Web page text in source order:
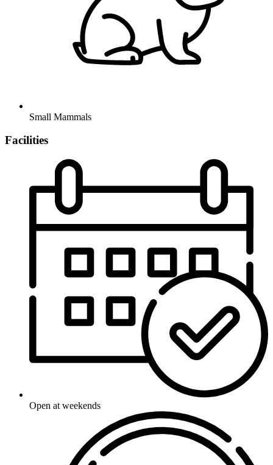
Small Mammals
Facilities
Open at weekends